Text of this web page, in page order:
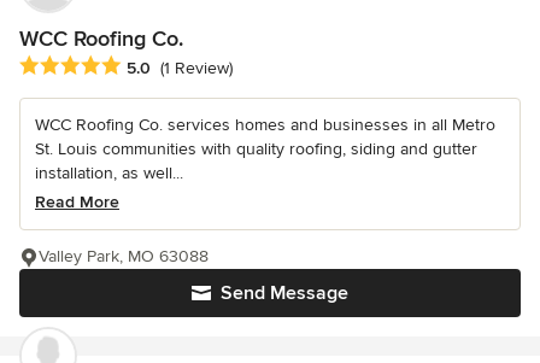
WCC Roofing Co.
Average rating: 5 out of 5 stars
5.0 (1 Review)
WCC Roofing Co. services homes and businesses in all Metro
St. Louis communities with quality roofing, siding and gutter
installation, as well...
Read More
Send Message
Valley Park, MO 63088